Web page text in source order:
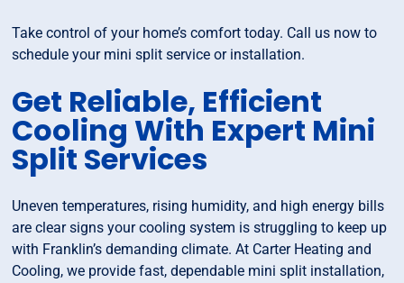
Take control of your home’s comfort today. Call us now to
schedule your mini split service or installation.
Get Reliable, Efficient
Cooling With Expert Mini
Split Services
Uneven temperatures, rising humidity, and high energy bills
are clear signs your cooling system is struggling to keep up
with Franklin’s demanding climate. At Carter Heating and
Cooling, we provide fast, dependable mini split installation,